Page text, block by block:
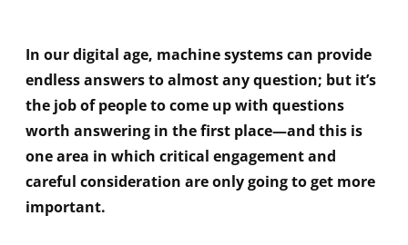
In our digital age, machine systems can provide
endless answers to almost any question; but it’s
the job of people to come up with questions
worth answering in the first place—and this is
one area in which critical engagement and
careful consideration are only going to get more
important.